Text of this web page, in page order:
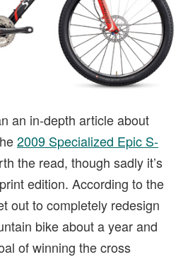
an in-depth article about
2009 Specialized Epic S-
the read, though sadly it’s
edition. According to the
out to completely redesign
bike about a year and
of winning the cross